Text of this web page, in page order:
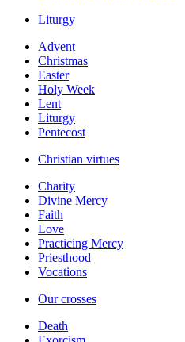
Liturgy
Advent
Christmas
Easter
Holy Week
Lent
Liturgy
Pentecost
Christian virtues
Charity
Divine Mercy
Faith
Love
Practicing Mercy
Priesthood
Vocations
Our crosses
Death